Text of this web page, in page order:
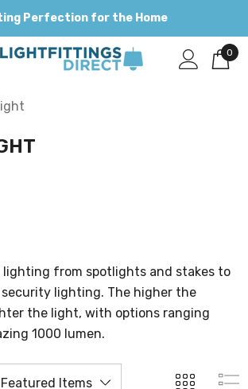
Perfection for the Home
0
lighting from spotlights and stakes to
security lighting. The higher the
the light, with options ranging
1000 lumen.